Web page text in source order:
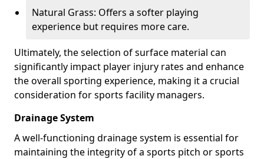
Natural Grass: Offers a softer playing
experience but requires more care.
Ultimately, the selection of surface material can
significantly impact player injury rates and enhance
the overall sporting experience, making it a crucial
consideration for sports facility managers.
Drainage System
A well-functioning drainage system is essential for
maintaining the integrity of a sports pitch or sports